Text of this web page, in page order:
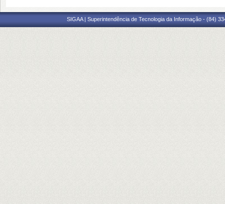
SIGAA | Superintendência de Tecnologia da Informação - (84)